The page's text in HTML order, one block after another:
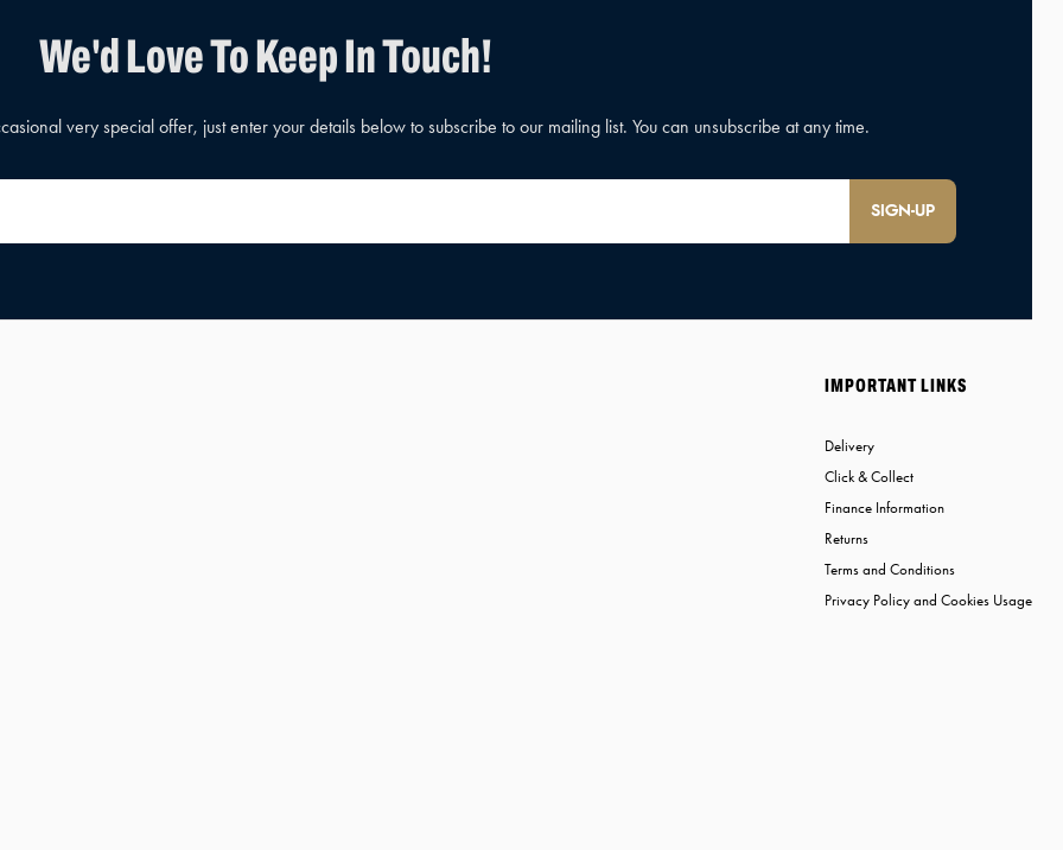
SIGN-UP
IMPORTANT LINKS
Delivery
Click & Collect
Finance Information
Returns
Terms and Conditions
Privacy Policy and Cookies Usage